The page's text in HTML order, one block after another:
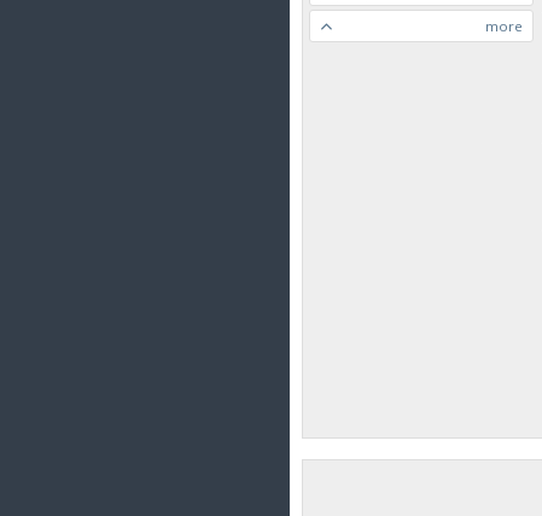
more